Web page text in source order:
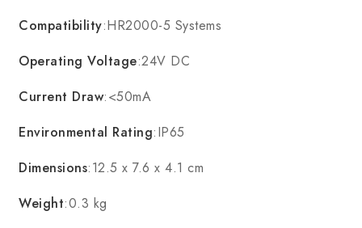
Compatibility:HR2000-5 Systems
Operating Voltage:24V DC
Current Draw:<50mA
Environmental Rating:IP65
Dimensions:12.5 x 7.6 x 4.1 cm
Weight:0.3 kg